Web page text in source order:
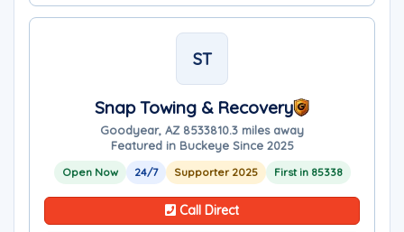
ST
Snap Towing & Recovery
Goodyear, AZ 8533810.3 miles away
Featured in Buckeye Since 2025
Open Now 24/7 Supporter 2025 First in 85338
Call Direct